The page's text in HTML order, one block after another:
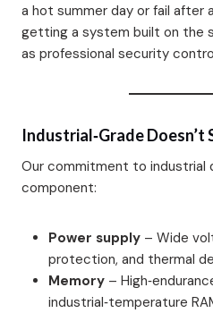
a hot summer day or fail after
getting a system built on the
as professional security
Industrial‑Grade
Our commitment to industrial
component:
Power supply – Wide
protection, and thermal
Memory –
industrial‑temperature